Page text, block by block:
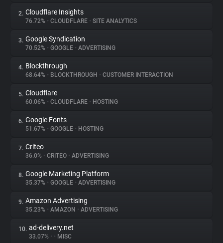
About
Trackers
Websites
Explorer
Tracking Reach
2. Cloudflare Insights
76.72% • CLOUDFLARE • SITE ANALYTICS
3. Google Syndication
70.52% • GOOGLE • ADVERTISING
4. Blockthrough
68.64% • BLOCKTHROUGH • CUSTOMER INTERACTION
5. Cloudflare
60.06% • CLOUDFLARE • HOSTING
6. Google Fonts
51.67% • GOOGLE • HOSTING
7. Criteo
36.0% • CRITEO • ADVERTISING
8. Google Marketing Platform
35.37% • GOOGLE • ADVERTISING
9. Amazon Advertising
35.23% • AMAZON • ADVERTISING
10. ad-delivery.net
33.07% • • MISC